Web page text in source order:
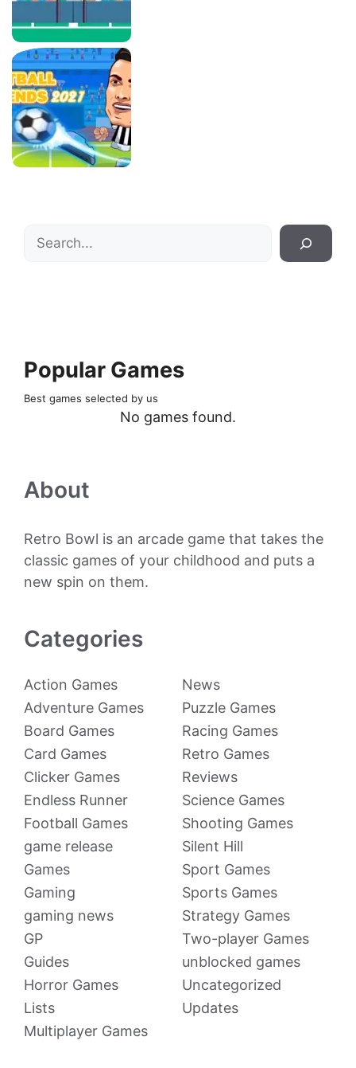
Search
Popular Games
Best games selected by us
No games found.
About
Retro Bowl is an arcade game that takes the
classic games of your childhood and puts a
new spin on them.
Categories
Action Games
Adventure Games
Board Games
Card Games
Clicker Games
Endless Runner
Football Games
game release
Games
Gaming
gaming news
GP
Guides
Horror Games
Lists
Multiplayer Games
News
Puzzle Games
Racing Games
Retro Games
Reviews
Science Games
Shooting Games
Silent Hill
Sport Games
Sports Games
Strategy Games
Two-player Games
unblocked games
Uncategorized
Updates